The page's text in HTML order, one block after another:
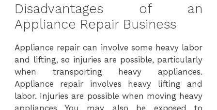
Disadvantages of an
Appliance Repair Business
Appliance repair can involve some heavy labor
and lifting, so injuries are possible, particularly
when transporting heavy appliances.
Appliance repair involves heavy lifting and
labor. Injuries are possible when moving heavy
appliances You may also be exposed to